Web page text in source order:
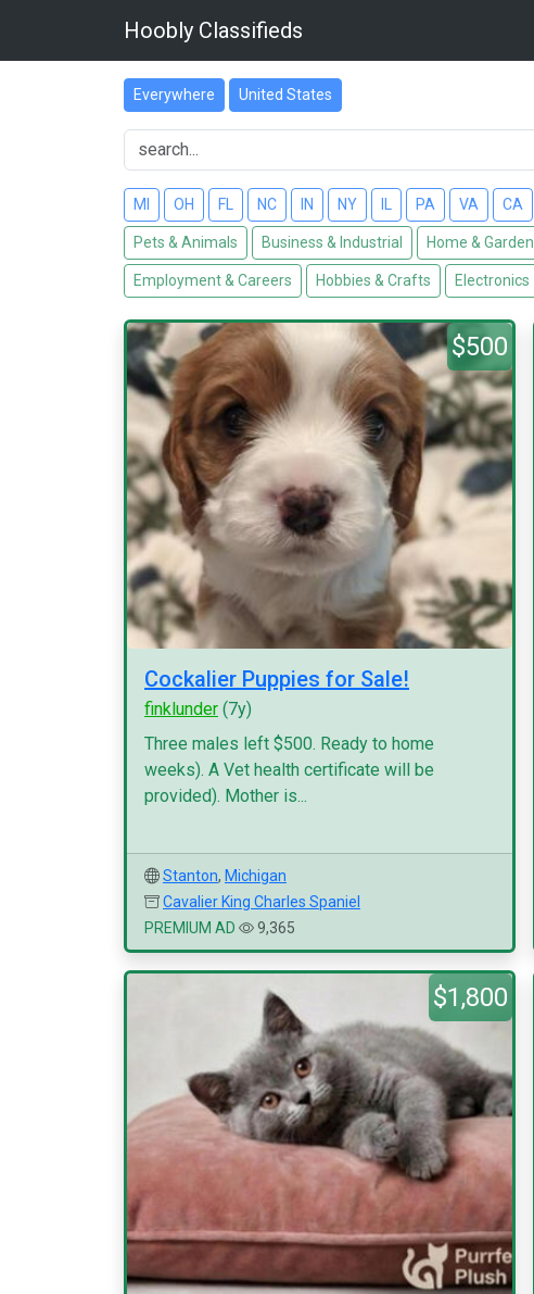
Hoobly Classifieds
Everywhere United States
MI OH FL NC IN NY PA VA CA
Pets & Animals Business & Industrial Home & Garden
Employment & Careers Hobbies & Crafts Electronics
$500
Cockalier Puppies for Sale!
finklunder (7y)
Three males left $500. Ready to home
weeks). A Vet health certificate will be
provided). Mother is...
Stanton, Michigan
Cavalier King Charles Spaniel
PREMIUM AD
9,365
$1,800